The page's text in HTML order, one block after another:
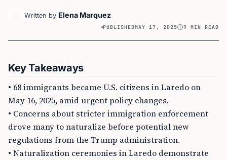
Written by Elena Marquez
PUBLISHEDMAY 17, 2025 9 MIN READ
Key Takeaways
• 68 immigrants became U.S. citizens in Laredo on
May 16, 2025, amid urgent policy changes.
• Concerns about stricter immigration enforcement
drove many to naturalize before potential new
regulations from the Trump administration.
• Naturalization ceremonies in Laredo demonstrate